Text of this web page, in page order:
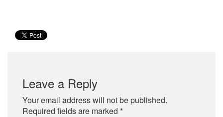
Leave a Reply
Your email address will not be published.
Required fields are marked *